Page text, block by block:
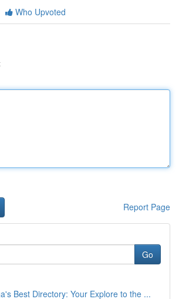
Who Upvoted
Report Page
Go
Best Directory: Your Explore to the ...